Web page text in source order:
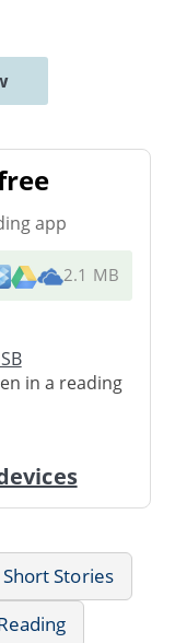
app
2.1 MB
in a reading
Short Stories